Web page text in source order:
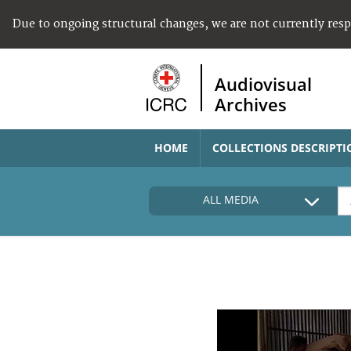
Due to ongoing structural changes, we are not currently
Audiovisual
Archives
HOME COLLECTIONS
ALL MEDIA